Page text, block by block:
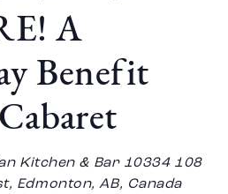
A
Benefit
Kitchen & Bar 10334 108
Edmonton, AB, Canada